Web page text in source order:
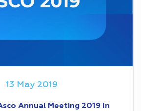
13 May 2019
Annual Meeting 2019 In